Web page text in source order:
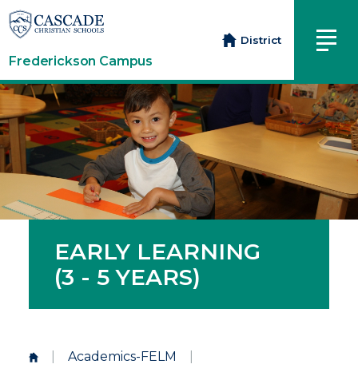
Frederickson Campus
District
EARLY LEARNING
(3 - 5 YEARS)
Academics-FELM